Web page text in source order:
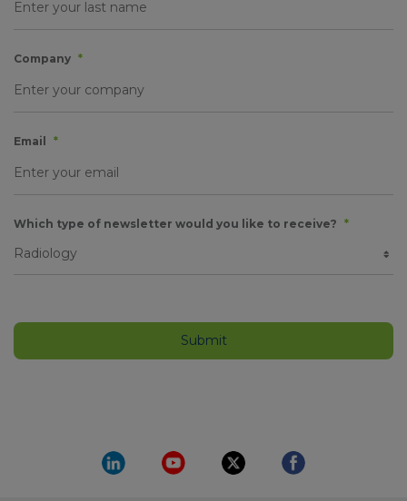
Company *
Email *
Which type of newsletter would you like to receive? *